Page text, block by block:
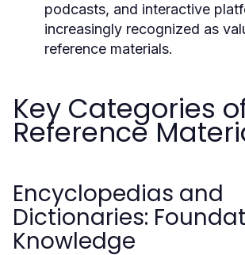
podcasts, and interactive
increasingly recognized as
reference materials.
Key Categories
Reference
Encyclopedias and
Dictionaries:
Knowledge